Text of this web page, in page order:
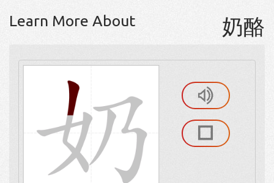
Learn More About 奶酪